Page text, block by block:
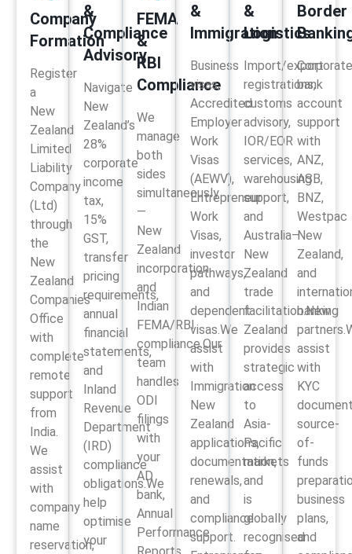
Company
Formation
Register
a
New
Zealand
Limited
Liability
Company
(Ltd)
through
the
New
Zealand
Companies
Office
with
complete
remote
support
from
India.
We
assist
with
company
name
reservation,
&
Compliance
Advisory​
Navigate
New
Zealand’s
28%
corporate
income
tax,
15%
GST,
transfer
pricing
requirements,
annual
financial
statements,
and
Inland
Revenue
Department
(IRD)
compliance
obligations.We
help
optimise
your
FEMA
&
RBI
Compliance
We
manage
both
sides
simultaneously
—
New
Zealand
incorporation
and
Indian
FEMA/RBI
compliance.Our
team
handles
ODI
filings
with
your
AD
bank,
Annual
Performance
&
Immigration
Business
visas,
Accredited
Employer
Work
Visas
(AEWV),
Entrepreneur
Work
Visas,
investor
pathways,
and
dependent
visas.We
assist
with
Immigration
New
Zealand
applications,
documentation,
renewals,
and
compliance
support.
&
Logistics
Import/export
registrations,
customs
advisory,
IOR/EOR
services,
warehousing
support,
and
Australia–
New
Zealand
trade
facilitation.New
Zealand
provides
strategic
access
to
Asia-
Pacific
markets
and
is
globally
recognised
Border
Corporate
bank
account
support
with
ANZ,
ASB,
BNZ,
Westpac
New
Zealand,
and
banking
assist
with
KYC
source-
of-
funds
business
plans,
and